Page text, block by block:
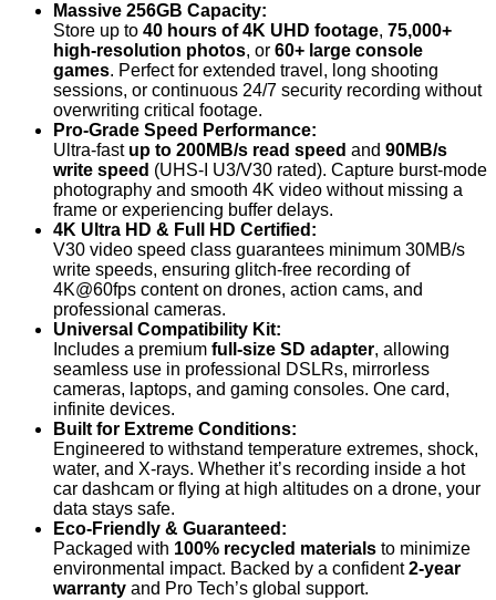
Massive 256GB Capacity:
Store up to 40 hours of 4K UHD footage, 75,000+
high-resolution photos, or 60+ large console
games. Perfect for extended travel, long shooting
sessions, or continuous 24/7 security recording without
overwriting critical footage.
Pro-Grade Speed Performance:
Ultra-fast up to 200MB/s read speed and 90MB/s
write speed (UHS-I U3/V30 rated). Capture burst-mode
photography and smooth 4K video without missing a
frame or experiencing buffer delays.
4K Ultra HD & Full HD Certified:
V30 video speed class guarantees minimum 30MB/s
write speeds, ensuring glitch-free recording of
4K@60fps content on drones, action cams, and
professional cameras.
Universal Compatibility Kit:
Includes a premium full-size SD adapter, allowing
seamless use in professional DSLRs, mirrorless
cameras, laptops, and gaming consoles. One card,
infinite devices.
Built for Extreme Conditions:
Engineered to withstand temperature extremes, shock,
water, and X-rays. Whether it’s recording inside a hot
car dashcam or flying at high altitudes on a drone, your
data stays safe.
Eco-Friendly & Guaranteed:
Packaged with 100% recycled materials to minimize
environmental impact. Backed by a confident2-year
warranty and Pro Tech’s global support.